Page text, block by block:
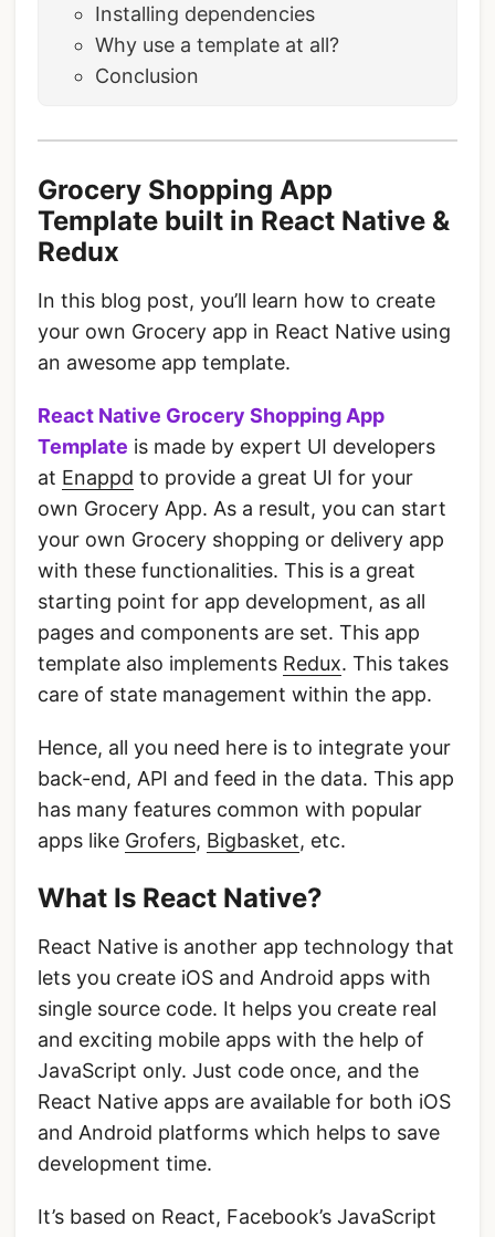
Installing dependencies
Why use a template at all?
Conclusion
Grocery Shopping App
Template built in React Native &
Redux
In this blog post, you’ll learn how to create
your own Grocery app in React Native using
an awesome app template.
React Native Grocery Shopping App
Template is made by expert UI developers
at Enappd to provide a great UI for your
own Grocery App. As a result, you can start
your own Grocery shopping or delivery app
with these functionalities. This is a great
starting point for app development, as all
pages and components are set. This app
template also implements Redux. This takes
care of state management within the app.
Hence, all you need here is to integrate your
back-end, API and feed in the data. This app
has many features common with popular
apps like Grofers, Bigbasket, etc.
What Is React Native?
React Native is another app technology that
lets you create iOS and Android apps with
single source code. It helps you create real
and exciting mobile apps with the help of
JavaScript only. Just code once, and the
React Native apps are available for both iOS
and Android platforms which helps to save
development time.
It’s based on React, Facebook’s JavaScript